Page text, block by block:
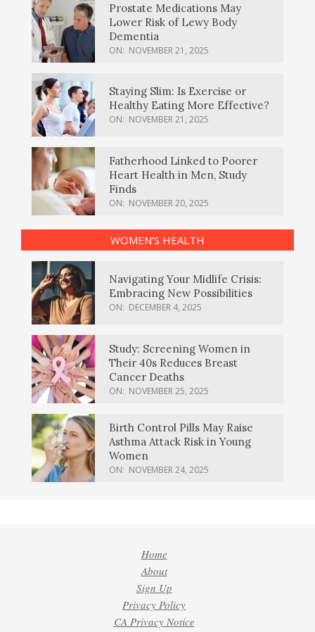
Prostate Medications May
Lower Risk of Lewy Body
Dementia
ON: NOVEMBER 21, 2025
Staying Slim: Is Exercise or
Healthy Eating More Effective?
ON: NOVEMBER 21, 2025
Fatherhood Linked to Poorer
Heart Health in Men, Study
Finds
ON: NOVEMBER 20, 2025
WOMEN’S HEALTH
Navigating Your Midlife Crisis:
Embracing New Possibilities
ON: DECEMBER 4, 2025
Study: Screening Women in
Their 40s Reduces Breast
Cancer Deaths
ON: NOVEMBER 25, 2025
Birth Control Pills May Raise
Asthma Attack Risk in Young
Women
ON: NOVEMBER 24, 2025
Home
About
Sign Up
Privacy Policy
CA Privacy Notice